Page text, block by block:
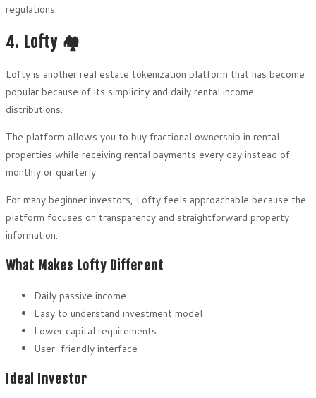
regulations.
4. Lofty 🏘️
Lofty is another real estate tokenization platform that has become
popular because of its simplicity and daily rental income
distributions.
The platform allows you to buy fractional ownership in rental
properties while receiving rental payments every day instead of
monthly or quarterly.
For many beginner investors, Lofty feels approachable because the
platform focuses on transparency and straightforward property
information.
What Makes Lofty Different
Daily passive income
Easy to understand investment model
Lower capital requirements
User-friendly interface
Ideal Investor